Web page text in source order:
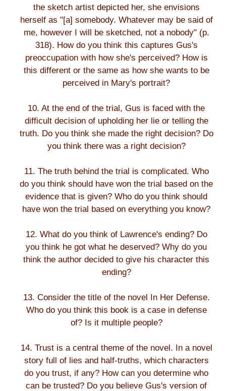
the sketch artist depicted her, she envisions
herself as "[a] somebody. Whatever may be said of
me, however I will be sketched, not a nobody" (p.
318). How do you think this captures Gus's
preoccupation with how she's perceived? How is
this different or the same as how she wants to be
perceived in Mary's portrait?
10. At the end of the trial, Gus is faced with the
difficult decision of upholding her lie or telling the
truth. Do you think she made the right decision? Do
you think there was a right decision?
11. The truth behind the trial is complicated. Who
do you think should have won the trial based on the
evidence that is given? Who do you think should
have won the trial based on everything you know?
12. What do you think of Lawrence's ending? Do
you think he got what he deserved? Why do you
think the author decided to give his character this
ending?
13. Consider the title of the novel In Her Defense.
Who do you think this book is a case in defense
of? Is it multiple people?
14. Trust is a central theme of the novel. In a novel
story full of lies and half-truths, which characters
do you trust, if any? How can you determine who
can be trusted? Do you believe Gus's version of